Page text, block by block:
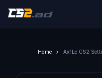
Home Ax1Le CS2